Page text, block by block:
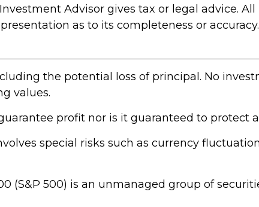
Advisor gives tax or legal advice.
as to its completeness or
the potential loss of principal. No
values.
profit nor is it guaranteed to protect
special risks such as currency
(S&P 500) is an unmanaged group of